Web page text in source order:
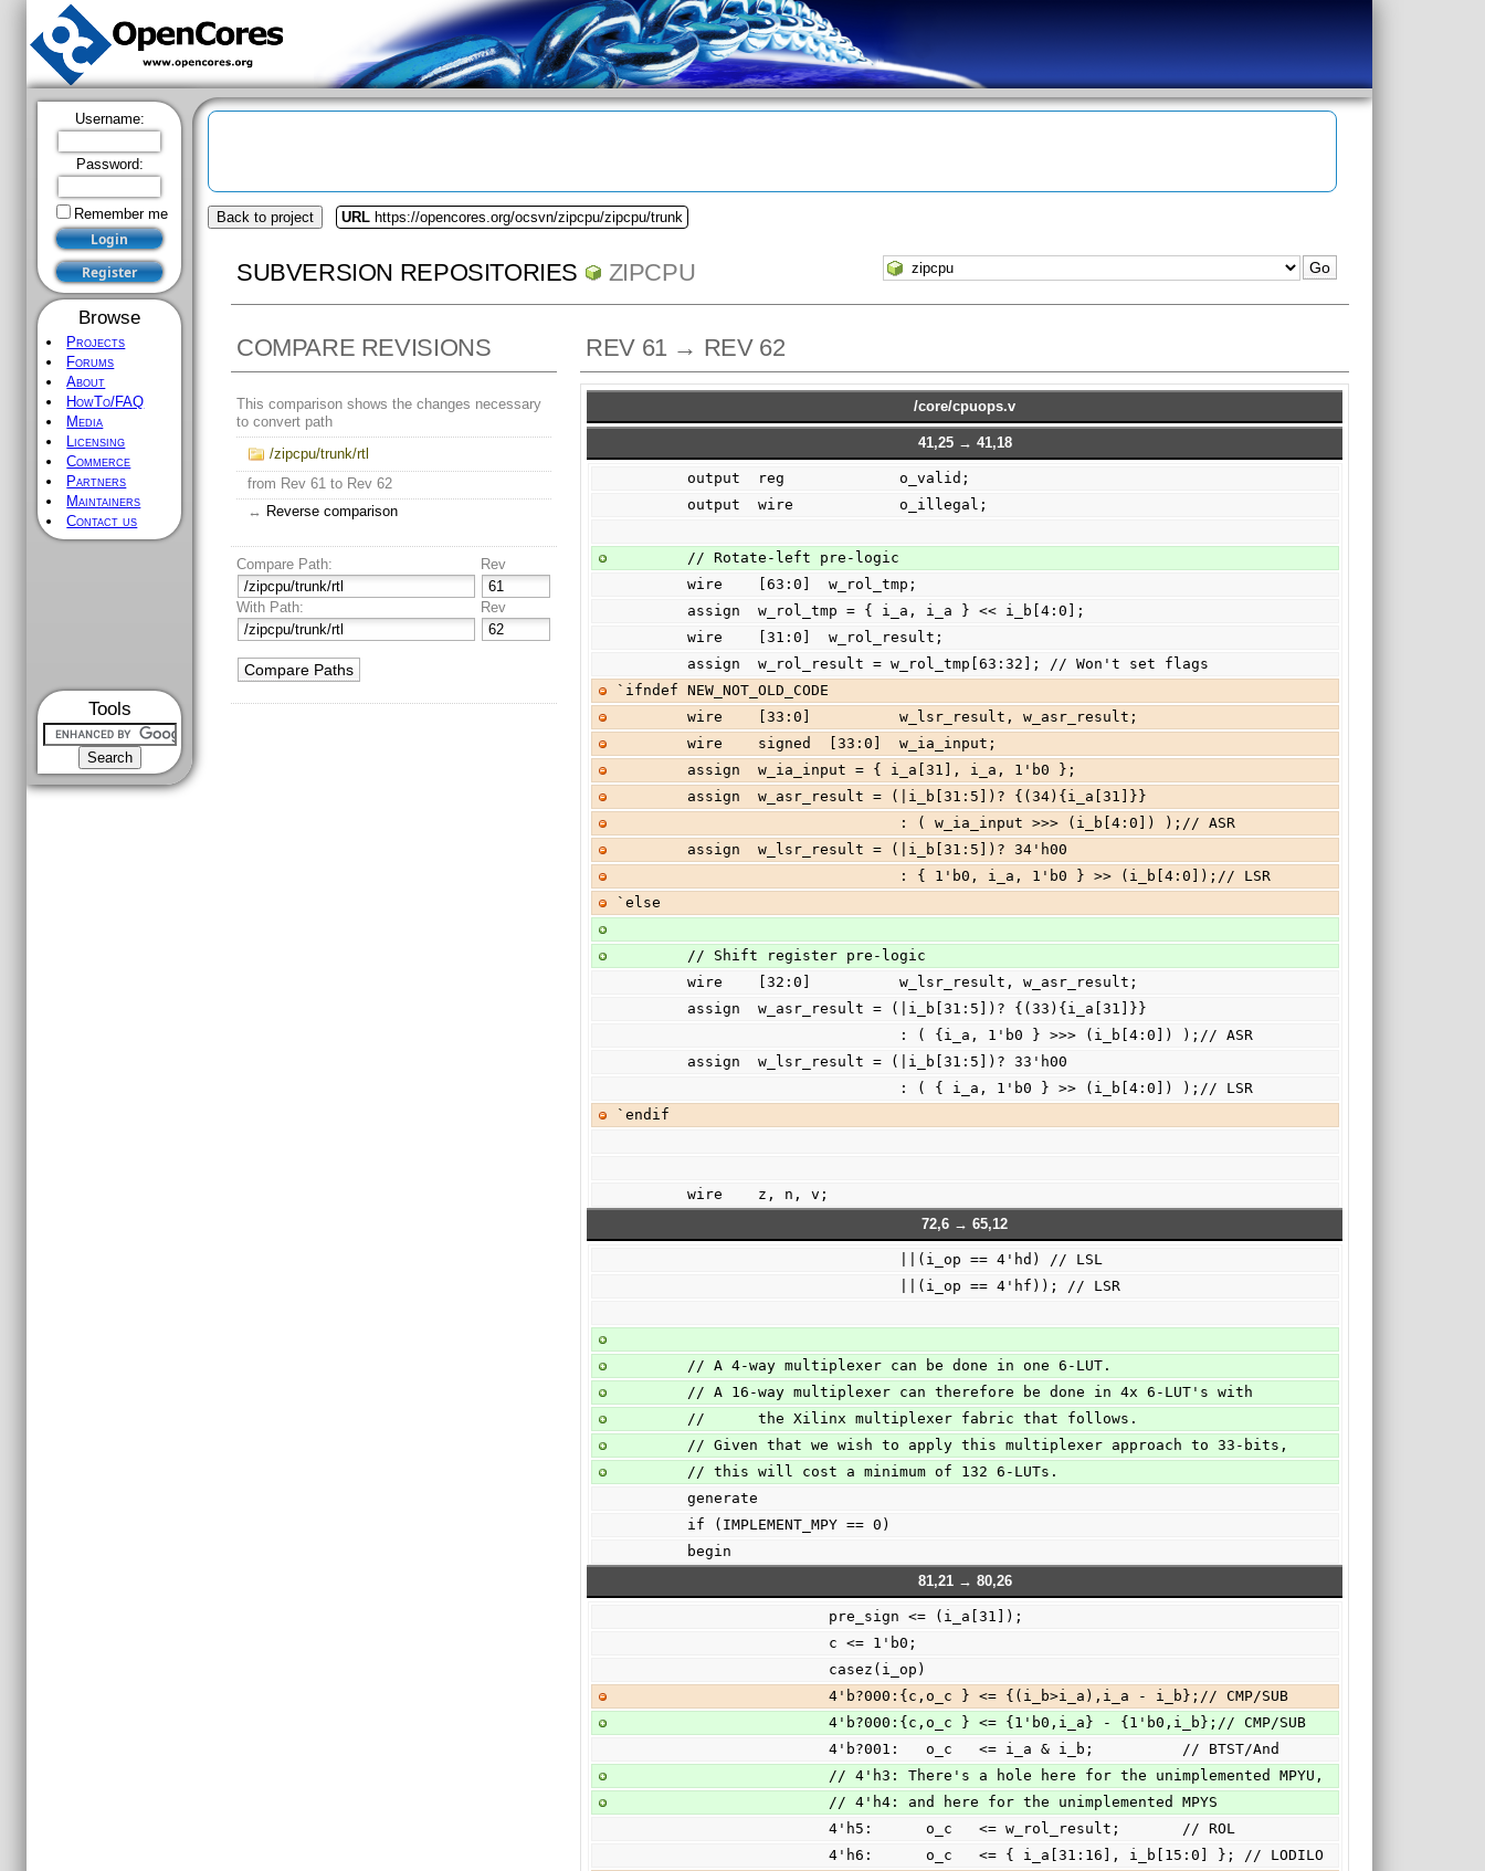
Username:
Password:
Remember me
Browse
Projects
Forums
About
HowTo/FAQ
Media
Licensing
Commerce
Partners
Maintainers
Contact us
Tools
Back to project URL https://opencores.org/ocsvn/zipcpu/zipcpu/trunk
SUBVERSION REPOSITORIES ZIPCPU
COMPARE REVISIONS
This comparison shows the changes necessary
to convert path
/zipcpu/trunk/rtl
from Rev 61 to Rev 62
↔ Reverse comparison
Compare Path: Rev
With Path: Rev
REV 61 → REV 62
/core/cpuops.v
41,25 → 41,18
        output  reg             o_valid;
        output  wire            o_illegal;
        // Rotate-left pre-logic
        wire    [63:0]  w_rol_tmp;
        assign  w_rol_tmp = { i_a, i_a } << i_b[4:0];
        wire    [31:0]  w_rol_result;
        assign  w_rol_result = w_rol_tmp[63:32]; // Won't set flags
`ifndef NEW_NOT_OLD_CODE
        wire    [33:0]          w_lsr_result, w_asr_result;
        wire    signed  [33:0]  w_ia_input;
        assign  w_ia_input = { i_a[31], i_a, 1'b0 };
        assign  w_asr_result = (|i_b[31:5])? {(34){i_a[31]}}
                                : ( w_ia_input >>> (i_b[4:0]) );// ASR
        assign  w_lsr_result = (|i_b[31:5])? 34'h00
                                : { 1'b0, i_a, 1'b0 } >> (i_b[4:0]);// LSR
`else
        // Shift register pre-logic
        wire    [32:0]          w_lsr_result, w_asr_result;
        assign  w_asr_result = (|i_b[31:5])? {(33){i_a[31]}}
                                : ( {i_a, 1'b0 } >>> (i_b[4:0]) );// ASR
        assign  w_lsr_result = (|i_b[31:5])? 33'h00
                                : ( { i_a, 1'b0 } >> (i_b[4:0]) );// LSR
`endif
        wire    z, n, v;
72,6 → 65,12
                                ||(i_op == 4'hd) // LSL
                                ||(i_op == 4'hf)); // LSR
        // A 4-way multiplexer can be done in one 6-LUT.
        // A 16-way multiplexer can therefore be done in 4x 6-LUT's with
        //      the Xilinx multiplexer fabric that follows.
        // Given that we wish to apply this multiplexer approach to 33-bits,
        // this will cost a minimum of 132 6-LUTs.
        generate
        if (IMPLEMENT_MPY == 0)
        begin
81,21 → 80,26
                        pre_sign <= (i_a[31]);
                        c <= 1'b0;
                        casez(i_op)
                        4'b?000:{c,o_c } <= {(i_b>i_a),i_a - i_b};// CMP/SUB
                        4'b?000:{c,o_c } <= {1'b0,i_a} - {1'b0,i_b};// CMP/SUB
                        4'b?001:   o_c   <= i_a & i_b;          // BTST/And
                        // 4'h3: There's a hole here for the unimplemented MPYU,
                        // 4'h4: and here for the unimplemented MPYS
                        4'h5:      o_c   <= w_rol_result;       // ROL
                        4'h6:      o_c   <= { i_a[31:16], i_b[15:0] }; // LODILO